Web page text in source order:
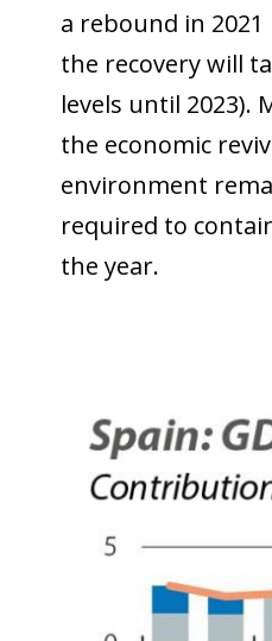
a rebound in
the recovery will
levels until 2023).
the economic
environment
required to
the year.